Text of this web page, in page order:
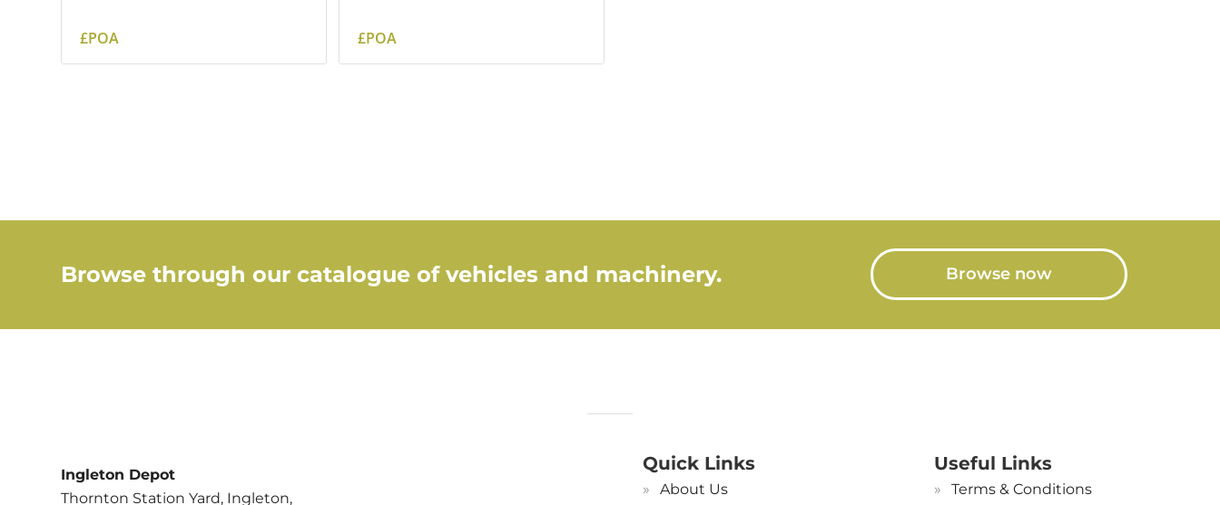
£POA £POA
Browse through our catalogue of vehicles and machinery. Browse now
Ingleton Depot
Thornton Station Yard, Ingleton,
Quick Links
About Us
Useful Links
Terms & Conditions